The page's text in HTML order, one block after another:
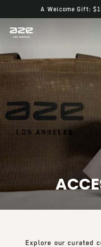
to
content
A Welcome Gift:
Explore our curated